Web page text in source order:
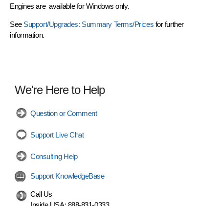
Engines are available for Windows only.
See Support/Upgrades: Summary Terms/Prices for further
information.
We're Here to Help
Question or Comment
Support Live Chat
Consulting Help
Support KnowledgeBase
Call Us